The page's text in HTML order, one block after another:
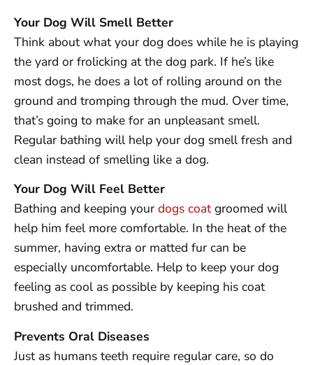
Your Dog Will Smell Better
Think about what your dog does while he is playing
the yard or frolicking at the dog park. If he’s like
most dogs, he does a lot of rolling around on the
ground and tromping through the mud. Over time,
that’s going to make for an unpleasant smell.
Regular bathing will help your dog smell fresh and
clean instead of smelling like a dog.
Your Dog Will Feel Better
Bathing and keeping your dogs coatgroomed will
help him feel more comfortable. In the heat of the
summer, having extra or matted fur can be
especially uncomfortable. Help to keep your dog
feeling as cool as possible by keeping his coat
brushed and trimmed.
Prevents Oral Diseases
Just as humans teeth require regular care, so do